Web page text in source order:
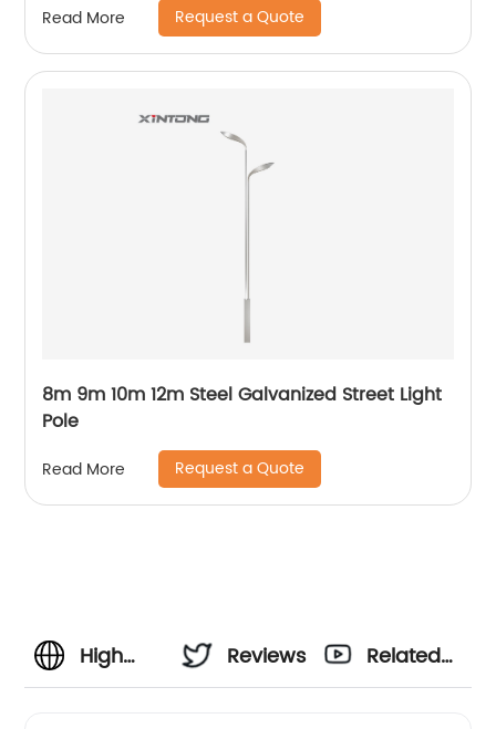
Read More Request a Quote
8m 9m 10m 12m Steel Galvanized Street Light
Pole
Read More Request a Quote
High
Reviews
Related